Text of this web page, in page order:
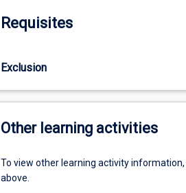
Requisites
Exclusion
Other learning activities
To view other learning activity
above.